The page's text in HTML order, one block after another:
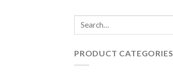
PRODUCT CATEGORIES